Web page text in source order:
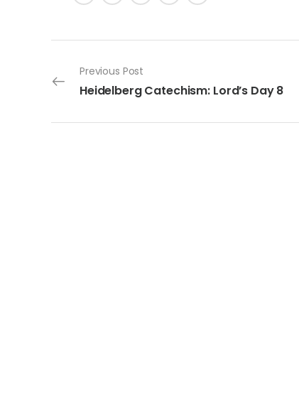
Post navigation
Previous Post
Heidelberg Catechism: Lord’s Day 8